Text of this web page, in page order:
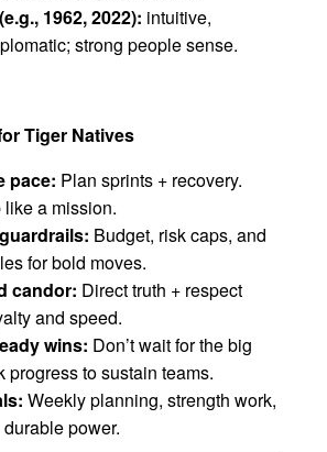
1962, 2022): intuitive,
strong people sense.
Tiger Natives
pace: Plan sprints + recovery.
a mission.
Budget, risk caps, and
for bold moves.
candor: Direct truth + respect
and speed.
wins: Don’t wait for the big
to sustain teams.
Weekly planning, strength work,
power.